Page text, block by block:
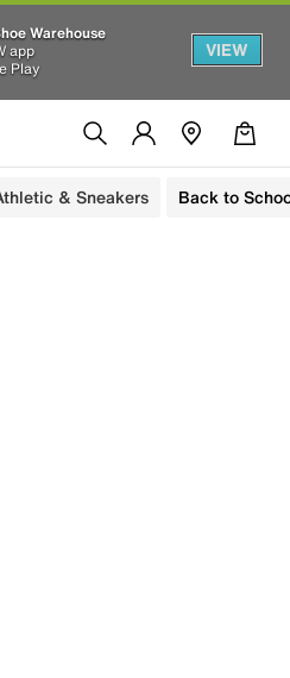
Warehouse
app
Play
VIEW
& Sneakers Back to